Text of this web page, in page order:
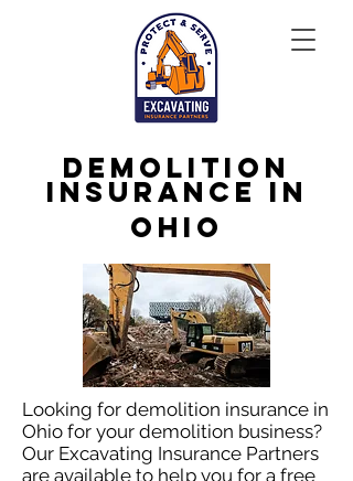
Demolition
Insurance in
Ohio
Looking for demolition insurance in
Ohio for your demolition business?
Our Excavating Insurance Partners
are available to help you for a free